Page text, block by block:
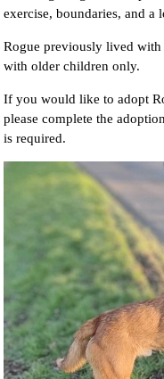
exercise, boundaries, and a
Rogue previously lived
with older children only.
If you would like to adopt
please complete the
is required.